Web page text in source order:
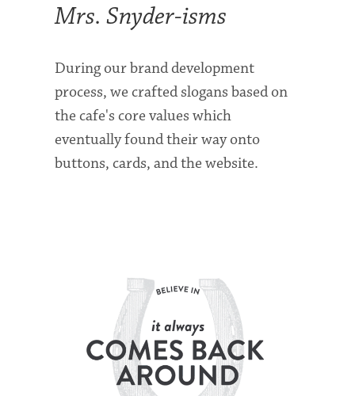
Mrs. Snyder-isms
During our brand development
process, we crafted slogans based on
the cafe's core values which
eventually found their way onto
buttons, cards, and the website.